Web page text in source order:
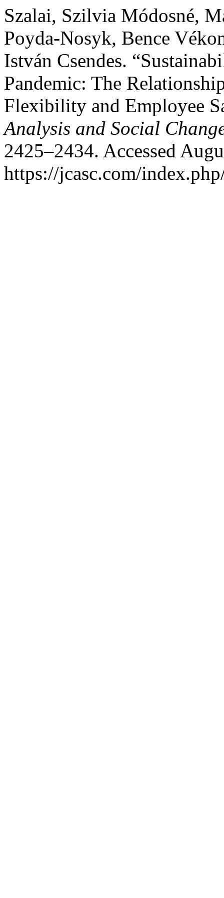
Szalai, Szilvia Módosné,
Poyda-Nosyk, Bence
István Csendes.
Pandemic: The
Flexibility and Employee
Analysis and Social
2425–2434. Accessed
https://jcasc.com/